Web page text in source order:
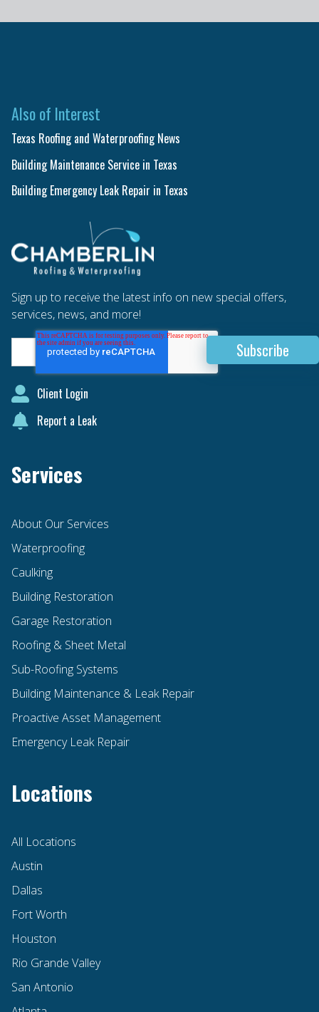
Also of Interest
Texas Roofing and Waterproofing News
Building Maintenance Service in Texas
Building Emergency Leak Repair in Texas
Sign up to receive the latest info on new special offers,
services, news, and more!
Client Login
Report a Leak
Services
About Our Services
Waterproofing
Caulking
Building Restoration
Garage Restoration
Roofing & Sheet Metal
Sub-Roofing Systems
Building Maintenance & Leak Repair
Proactive Asset Management
Emergency Leak Repair
Locations
All Locations
Austin
Dallas
Fort Worth
Houston
Rio Grande Valley
San Antonio